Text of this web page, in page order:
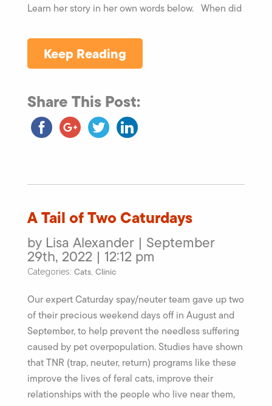
Learn her story in her own words below. When did
Keep Reading
Share This Post:
A Tail of Two Caturdays
by Lisa Alexander | September
29th, 2022 | 12:12 pm
Categories: Cats Clinic
Our expert Caturday spay/neuter team gave up two
of their precious weekend days off in August and
September, to help prevent the needless suffering
caused by pet overpopulation. Studies have shown
that TNR (trap, neuter, return) programs like these
improve the lives of feral cats, improve their
relationships with the people who live near them,